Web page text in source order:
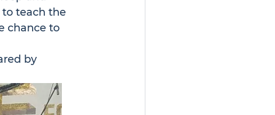
teach the
chance to
by